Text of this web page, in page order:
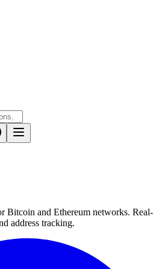
Bitcoin and Ethereum networks. Real-
address tracking.